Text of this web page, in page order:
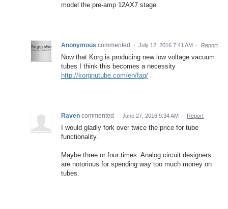
model the pre-amp 12AX7 stage
Anonymous commented · July 12, 2016 7:41 AM · Report
Now that Korg is producing new low voltage vacuum
tubes I think this becomes a necessity
http://korgnutube.com/en/faq/
Raven commented · June 27, 2016 9:34 AM · Report
I would gladly fork over twice the price for tube
functionality.
Maybe three or four times. Analog circuit designers
are notorious for spending way too much money on
tubes.